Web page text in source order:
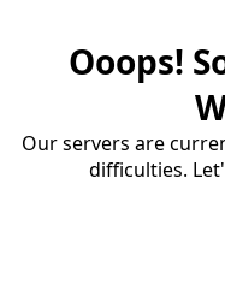
Ooops!
Our servers are
difficulties.